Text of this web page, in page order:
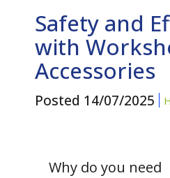
Safety and
with
Accessories
Posted 14/07/2025
Why do you need